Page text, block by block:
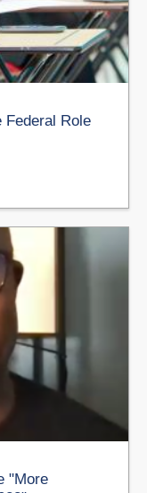
Federal Role
"More